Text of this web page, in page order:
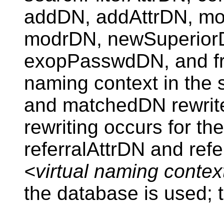
addDN, addAttrDN,
modrDN,
exopPasswdDN, and
naming context in the
and matchedDN
rewriting occurs for
referralAttrDN and
<virtual naming
the database is used;